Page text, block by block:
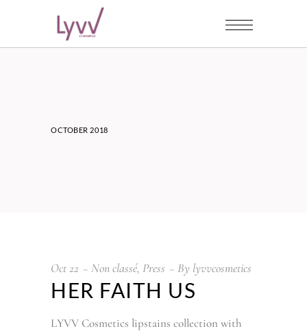
OCTOBER 2018
Oct22 Non classé, Press By lyvvcosmetics
HER FAITH US
LYVV Cosmetics lipstains collection with